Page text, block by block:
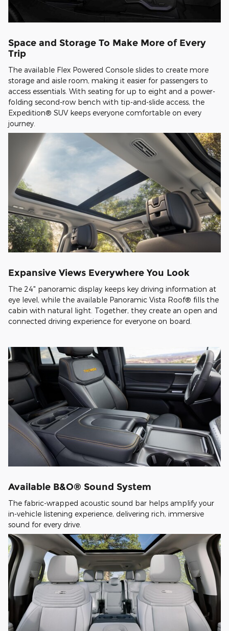
Space and Storage To Make More of Every
Trip
The available Flex Powered Console slides to create more
storage and aisle room, making it easier for passengers to
access essentials. With seating for up to eight and a power-
folding second-row bench with tip-and-slide access, the
Expedition® SUV keeps everyone comfortable on every
journey.
Expansive Views Everywhere You Look
The 24" panoramic display keeps key driving information at
eye level, while the available Panoramic Vista Roof® fills the
cabin with natural light. Together, they create an open and
connected driving experience for everyone on board.
Available B&O® Sound System
The fabric-wrapped acoustic sound bar helps amplify your
in-vehicle listening experience, delivering rich, immersive
sound for every drive.